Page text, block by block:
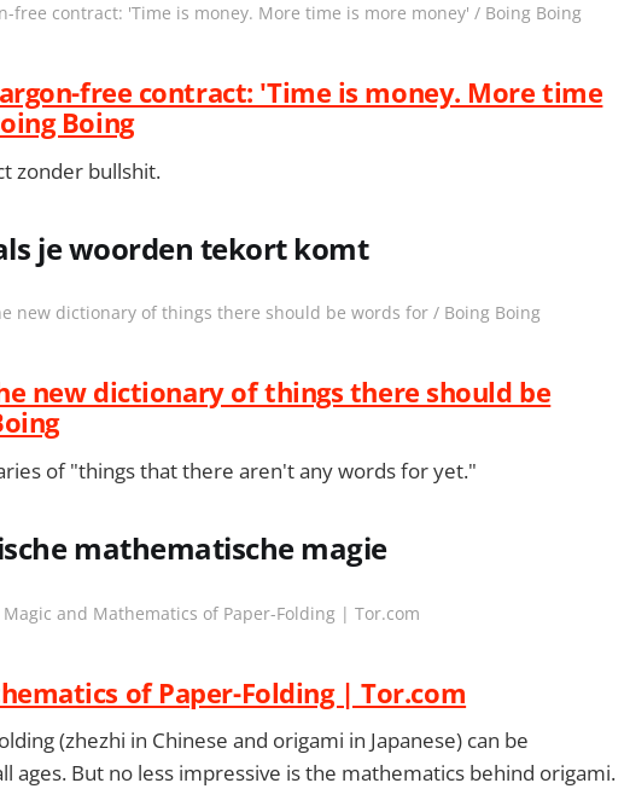
free contract: 'Time is money. More time is more money' / Boing Boing
free contract: 'Time is money. More time
Boing
zonder bullshit.
je woorden tekort komt
new dictionary of things there should be words for / Boing Boing
new dictionary of things there should be
of "things that there aren't any words for yet."
mathematische magie
Magic and Mathematics of Paper-Folding | Tor.com
of Paper-Folding | Tor.com
(zhezhi in Chinese and origami in Japanese) can be
ages. But no less impressive is the mathematics behind origami.